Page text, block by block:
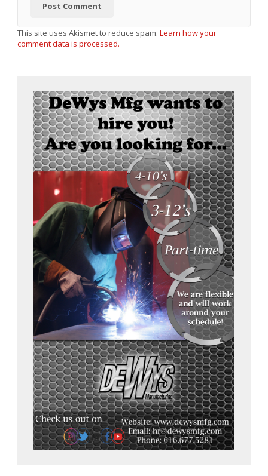
This site uses Akismet to reduce spam. Learn how your
comment data is processed.